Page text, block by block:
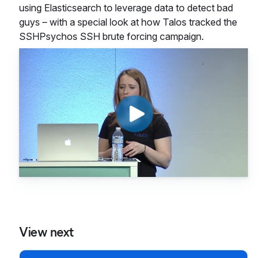
using Elasticsearch to leverage data to detect bad
guys – with a special look at how Talos tracked the
SSHPsychos SSH brute forcing campaign.
View next